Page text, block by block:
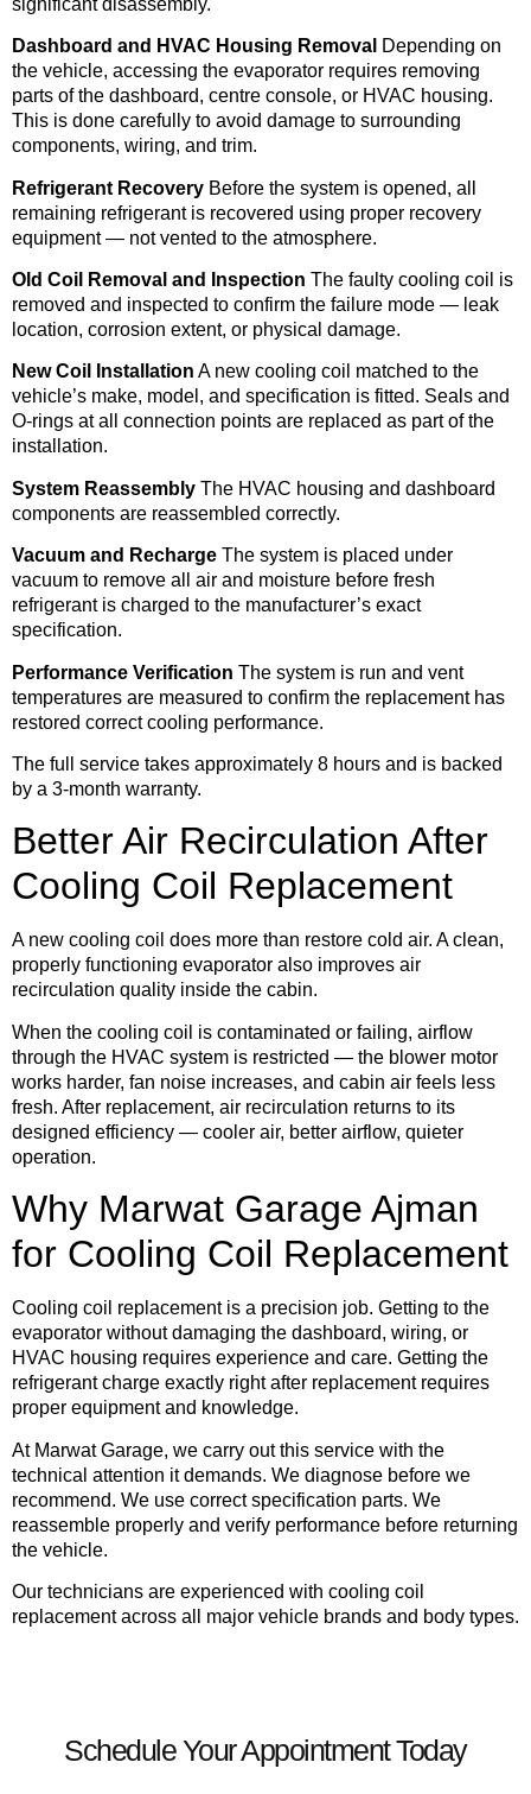
significant disassembly.
Dashboard and HVAC Housing Removal Depending on
the vehicle, accessing the evaporator requires removing
parts of the dashboard, centre console, or HVAC housing.
This is done carefully to avoid damage to surrounding
components, wiring, and trim.
Refrigerant Recovery Before the system is opened, all
remaining refrigerant is recovered using proper recovery
equipment — not vented to the atmosphere.
Old Coil Removal and Inspection The faulty cooling coil is
removed and inspected to confirm the failure mode — leak
location, corrosion extent, or physical damage.
New Coil Installation A new cooling coil matched to the
vehicle’s make, model, and specification is fitted. Seals and
O-rings at all connection points are replaced as part of the
installation.
System Reassembly The HVAC housing and dashboard
components are reassembled correctly.
Vacuum and Recharge The system is placed under
vacuum to remove all air and moisture before fresh
refrigerant is charged to the manufacturer’s exact
specification.
Performance Verification The system is run and vent
temperatures are measured to confirm the replacement has
restored correct cooling performance.
The full service takes approximately 8 hours and is backed
by a 3-month warranty.
Better Air Recirculation After
Cooling Coil Replacement
A new cooling coil does more than restore cold air. A clean,
properly functioning evaporator also improves air
recirculation quality inside the cabin.
When the cooling coil is contaminated or failing, airflow
through the HVAC system is restricted — the blower motor
works harder, fan noise increases, and cabin air feels less
fresh. After replacement, air recirculation returns to its
designed efficiency — cooler air, better airflow, quieter
operation.
Why Marwat Garage Ajman
for Cooling Coil Replacement
Cooling coil replacement is a precision job. Getting to the
evaporator without damaging the dashboard, wiring, or
HVAC housing requires experience and care. Getting the
refrigerant charge exactly right after replacement requires
proper equipment and knowledge.
At Marwat Garage, we carry out this service with the
technical attention it demands. We diagnose before we
recommend. We use correct specification parts. We
reassemble properly and verify performance before returning
the vehicle.
Our technicians are experienced with cooling coil
replacement across all major vehicle brands and body types.
Schedule Your Appointment Today